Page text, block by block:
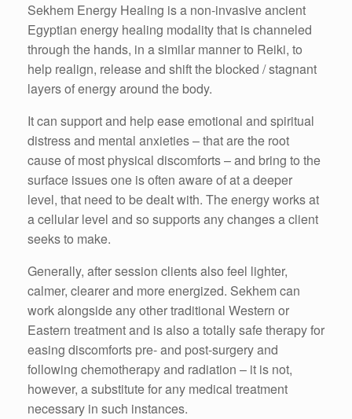
Sekhem Energy Healing is a non-invasive ancient
Egyptian energy healing modality that is channeled
through the hands, in a similar manner to Reiki, to
help realign, release and shift the blocked / stagnant
layers of energy around the body.
It can support and help ease emotional and spiritual
distress and mental anxieties – that are the root
cause of most physical discomforts – and bring to the
surface issues one is often aware of at a deeper
level, that need to be dealt with. The energy works at
a cellular level and so supports any changes a client
seeks to make.
Generally, after session clients also feel lighter,
calmer, clearer and more energized. Sekhem can
work alongside any other traditional Western or
Eastern treatment and is also a totally safe therapy for
easing discomforts pre- and post-surgery and
following chemotherapy and radiation – it is not,
however, a substitute for any medical treatment
necessary in such instances.